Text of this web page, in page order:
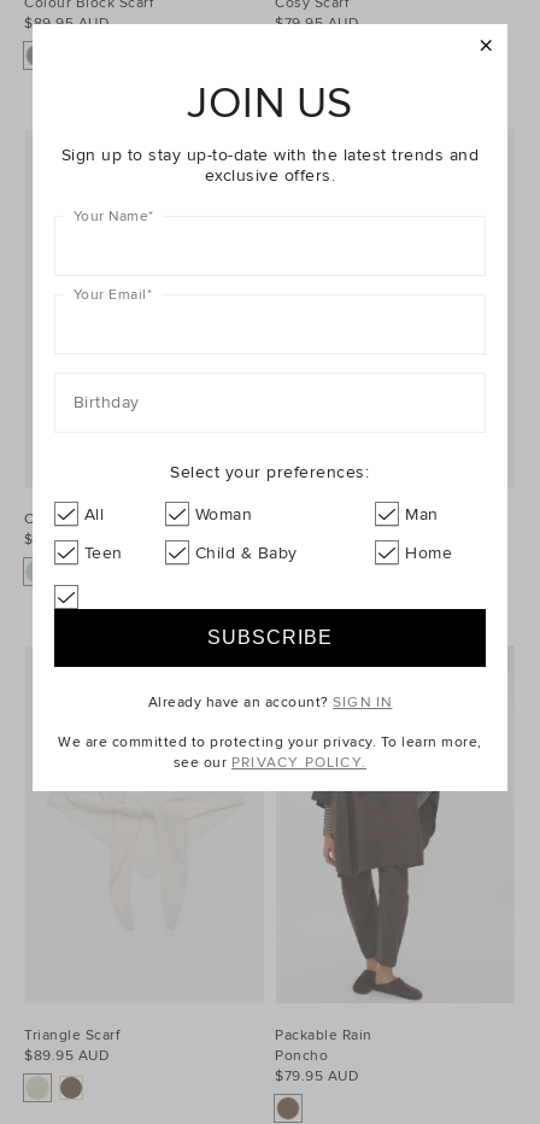
$89.95 AUD
$79.95 AUD
Check Scarf
$69.95 AUD
Triangle Scarf
$89.95 AUD
Packable Rain
Poncho
$79.95 AUD
JOIN US
Sign up to stay up-to-date with the latest trends and
exclusive offers.
Your Name*
Your Email*
Birthday
Select your preferences:
All Woman
Man
Teen
Child & Baby Home
Already have an account?SIGN IN
We are committed to protecting your privacy. To learn more,
see our PRIVACY POLICY.